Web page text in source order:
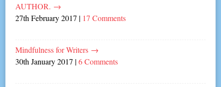
AUTHOR. →
27th February 2017 | 17 Comments
Mindfulness for Writers →
30th January 2017 |6 Comments